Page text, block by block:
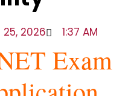
2026
1:37 AM
Exam